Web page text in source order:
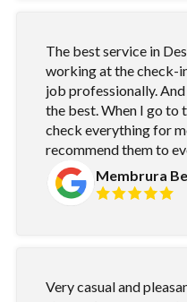
The best service in
working at the check-
job professionally.
the best. When I go to
check everything for
recommend them to
Membrura
Very casual and